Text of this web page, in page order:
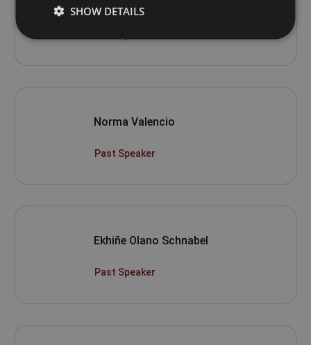
Norma Valencio
Past Speaker
Ekhiñe Olano Schnabel
Past Speaker
SHOW DETAILS